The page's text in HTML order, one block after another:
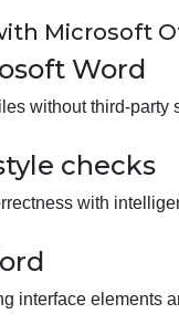
Microsoft
Word
without third-party
checks
with
interface elements